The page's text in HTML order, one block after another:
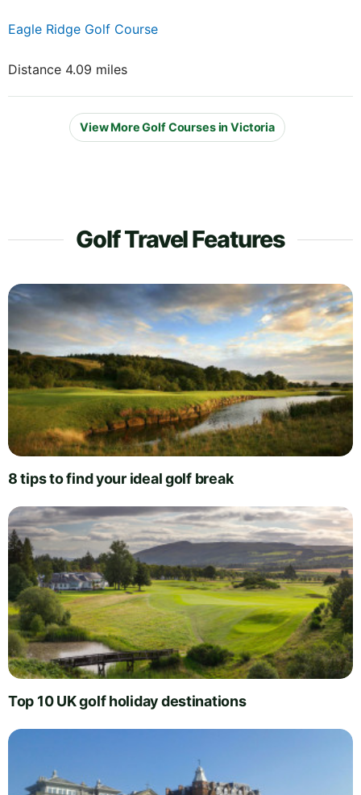
Eagle Ridge Golf Course
Distance 4.09 miles
View More Golf Courses in Victoria
Golf Travel Features
8 tips to find your ideal golf break
Top 10 UK golf holiday destinations